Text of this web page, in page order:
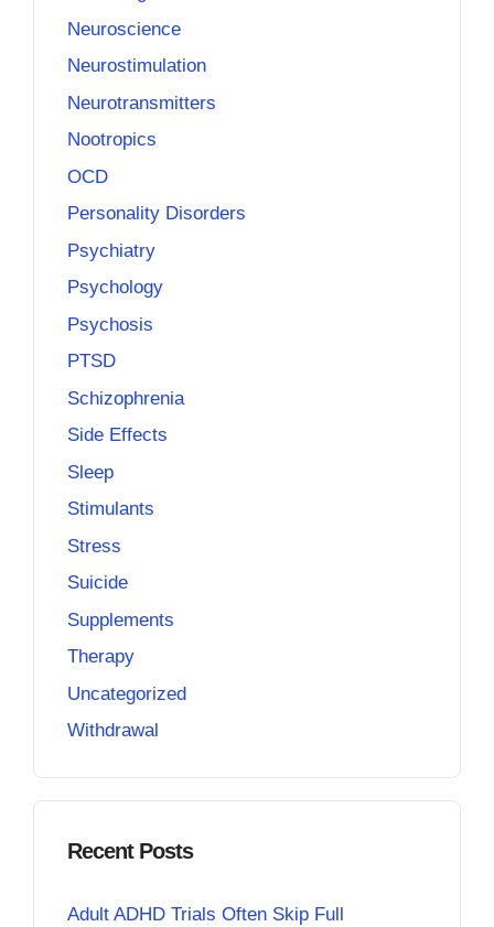
Neuroscience
Neurostimulation
Neurotransmitters
Nootropics
OCD
Personality Disorders
Psychiatry
Psychology
Psychosis
PTSD
Schizophrenia
Side Effects
Sleep
Stimulants
Stress
Suicide
Supplements
Therapy
Uncategorized
Withdrawal
Recent Posts
Adult ADHD Trials Often Skip Full